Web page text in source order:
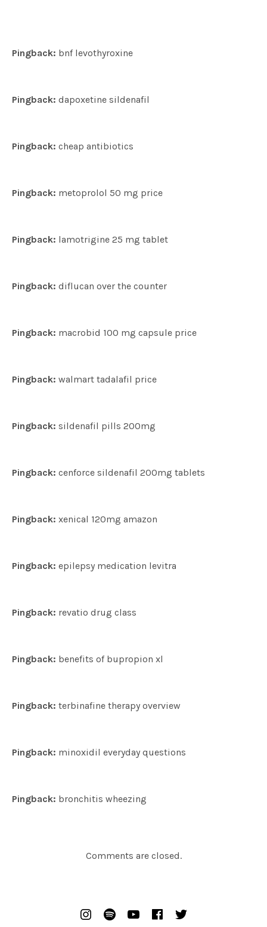
Pingback: bnf levothyroxine
Pingback: dapoxetine sildenafil
Pingback: cheap antibiotics
Pingback: metoprolol 50 mg price
Pingback: lamotrigine 25 mg tablet
Pingback: diflucan over the counter
Pingback: macrobid 100 mg capsule price
Pingback: walmart tadalafil price
Pingback: sildenafil pills 200mg
Pingback: cenforce sildenafil 200mg tablets
Pingback: xenical 120mg amazon
Pingback: epilepsy medication levitra
Pingback: revatio drug class
Pingback: benefits of bupropion xl
Pingback: terbinafine therapy overview
Pingback: minoxidil everyday questions
Pingback: bronchitis wheezing
Comments are closed.
SOCIAL MEDIA PROFILES
Instagram
SpotifyYoutubeFacebook